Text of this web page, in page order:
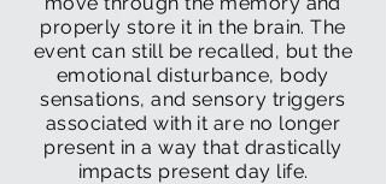
properly store it in the brain. The
event can still be recalled, but the
emotional disturbance, body
sensations, and sensory triggers
associated with it are no longer
present in a way that drastically
impacts present day life.